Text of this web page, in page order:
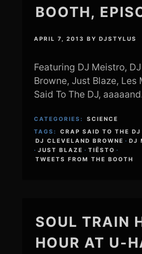
BOOTH,
APRIL 7, 2013 BYDJSTYLUS
Featuring DJ Meistro,
Browne, Just Blaze, Les
Said To The DJ,
CATEGORIES:
SCIENCE
TAGS:
CRAP SAID TO THE DJ
DJ CLEVELAND BROWNE · DJ
· JUST BLAZE · TIËSTO ·
TWEETS FROM THE BOOTH
SOUL TRAIN
HOUR AT U-